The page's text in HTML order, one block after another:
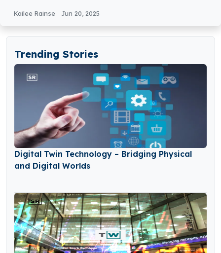
Kailee Rainse Jun 20, 2025
Trending Stories
Digital Twin Technology – Bridging Physical
and Digital Worlds